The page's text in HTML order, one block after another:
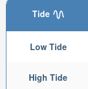
Tide
Low Tide
High Tide